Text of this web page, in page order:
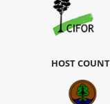
HOST